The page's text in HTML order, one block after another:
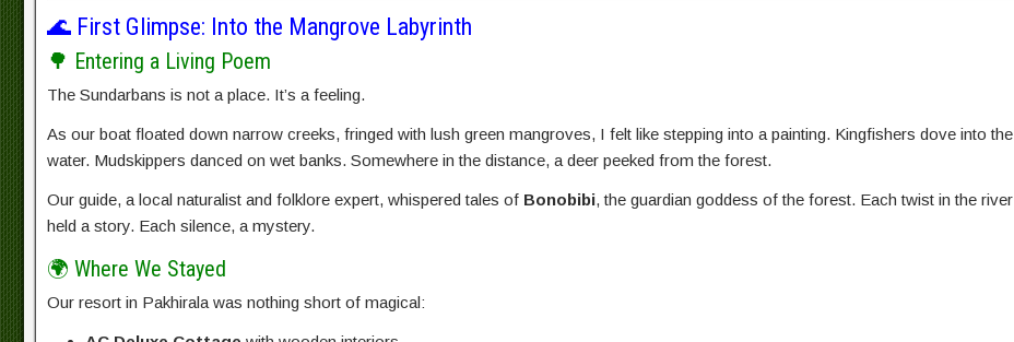
🌊 First Glimpse: Into the Mangrove Labyrinth
🌳 Entering a Living Poem
The Sundarbans is not a place. It’s a feeling.
As our boat floated down narrow creeks, fringed with lush green mangroves, I felt like stepping into a painting. Kingfishers dove into the
water. Mudskippers danced on wet banks. Somewhere in the distance, a deer peeked from the forest.
Our guide, a local naturalist and folklore expert, whispered tales of Bonobibi, the guardian goddess of the forest. Each twist in the river
held a story. Each silence, a mystery.
🌍 Where We Stayed
Our resort in Pakhirala was nothing short of magical: